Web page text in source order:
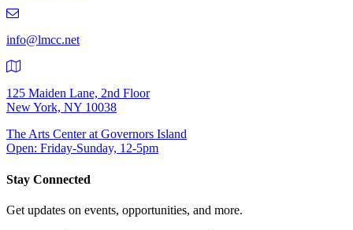
9401
info@lmcc.net
125 Maiden Lane, 2nd Floor
New York, NY 10038
The Arts Center at Governors Island
Open: Friday-Sunday, 12-5pm
Stay Connected
Get updates on events, opportunities, and more.